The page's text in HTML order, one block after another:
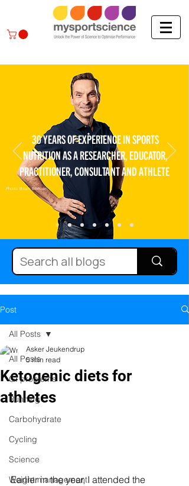
30 YEARS OF EXPERIENCE IN SPORTS
NUTRITION AS A RESEARCHER, EDUCATOR,
PRACTITIONER, CONSULTANT AND ATHLETE
Photo: Bram Berkien
Post
All Posts
GI problems
Running
Carbohydrate
Cycling
Science
Weight management
All Posts
Ketogenic diets for
athletes
Asker Jeukendrup
5 min read
Earlier in the year, I attended the